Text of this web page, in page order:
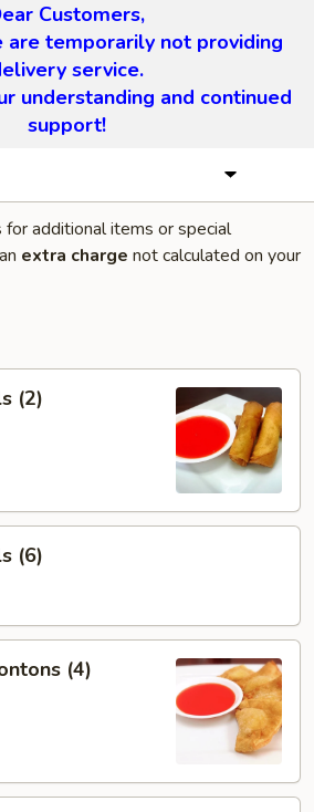
Customers,
are temporarily not providing
service.
understanding and continued
support!
additional items or special
extra charge not calculated on your
(2)
(6)
(4)